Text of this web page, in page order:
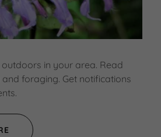
in your area. Read
foraging. Get notifications